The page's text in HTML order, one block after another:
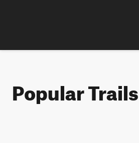
Popular Trails